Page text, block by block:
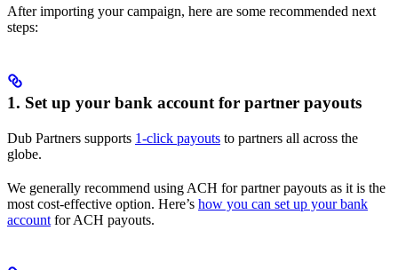
After importing your campaign, here are some recommended next
steps:
1. Set up your bank account for partner payouts
Dub Partners supports 1-click payouts to partners all across the
globe.
We generally recommend using ACH for partner payouts as it is the
most cost-effective option. Here’s how you can set up your bank
account for ACH payouts.